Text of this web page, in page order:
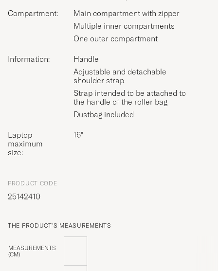
Compartment:
Main compartment with zipper
Multiple inner compartments
One outer compartment
Information:
Handle
Adjustable and detachable
shoulder strap
Strap intended to be attached to
the handle of the roller bag
Dustbag included
Laptop
maximum
size:
16”
PRODUCT CODE
25142410
THE PRODUCT'S MEASUREMENTS
MEASUREMENTS
(CM)